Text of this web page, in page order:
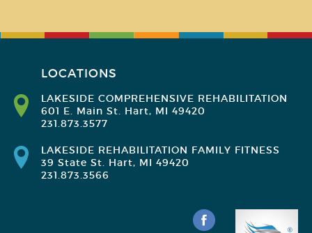
LOCATIONS
LAKESIDE COMPREHENSIVE REHABILITATION
601 E. Main St. Hart, MI 49420
231.873.3577
LAKESIDE REHABILITATION FAMILY FITNESS
39 State St. Hart, MI 49420
231.873.3566